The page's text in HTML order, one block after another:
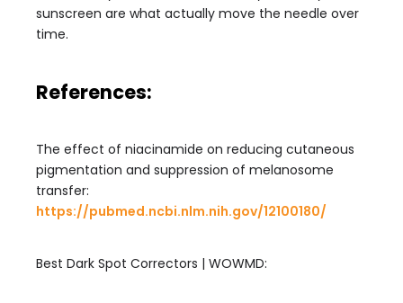
sunscreen are what actually move the needle over
time.
References:
The effect of niacinamide on reducing cutaneous
pigmentation and suppression of melanosome
transfer:
https://pubmed.ncbi.nlm.nih.gov/12100180/
Best Dark Spot Correctors | WOWMD: